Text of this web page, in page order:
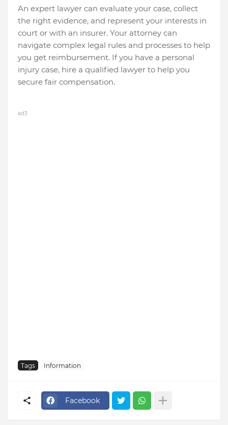
An expert lawyer can evaluate your case, collect
the right evidence, and represent your interests in
court or with an insurer. Your attorney can
navigate complex legal rules and processes to help
you get reimbursement. If you have a personal
injury case, hire a qualified lawyer to help you
secure fair compensation.
ad3
Tags Information
Facebook